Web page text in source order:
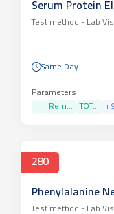
Serum Protein
Test method - Lab
Same Day
Parameters
Rem...
TOT... +
280
Phenylalanine
Test method - Lab